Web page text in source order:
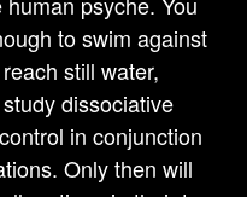
to swim against
still water,
dissociative
in conjunction
Only then will